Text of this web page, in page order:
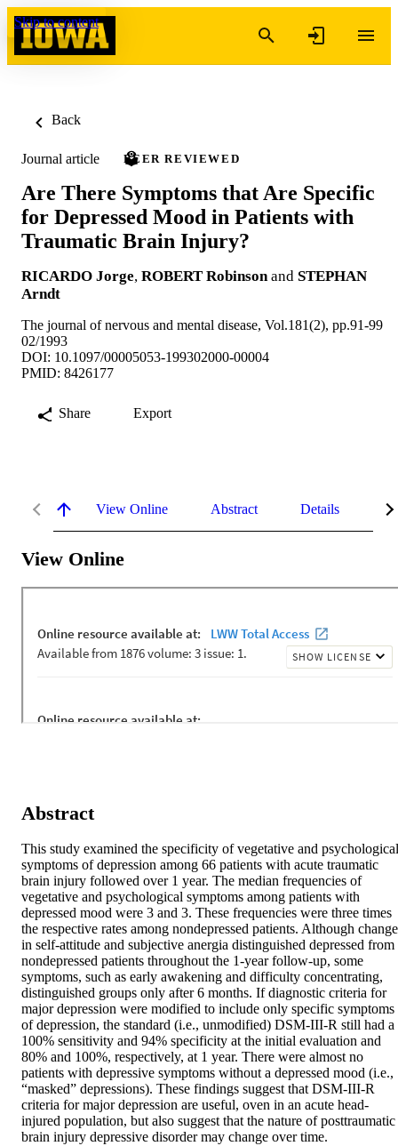
Skip to content
Back
Journal article PEER REVIEWED
Are There Symptoms that Are Specific
for Depressed Mood in Patients with
Traumatic Brain Injury?
RICARDO Jorge, ROBERT Robinson and STEPHAN
Arndt
The journal of nervous and mental disease, Vol.181(2), pp.91-99
02/1993
DOI: 10.1097/00005053-199302000-00004
PMID: 8426177
Share Export
View Online Abstract Details
View Online
Abstract
This study examined the specificity of vegetative and psychological
symptoms of depression among 66 patients with acute traumatic
brain injury followed over 1 year. The median frequencies of
vegetative and psychological symptoms among patients with
depressed mood were 3 and 3. These frequencies were three times
the respective rates among nondepressed patients. Although change
in self-attitude and subjective anergia distinguished depressed from
nondepressed patients throughout the 1-year follow-up, some
symptoms, such as early awakening and difficulty concentrating,
distinguished groups only after 6 months. If diagnostic criteria for
major depression were modified to include only specific symptoms
of depression, the standard (i.e., unmodified) DSM-III-R still had a
100% sensitivity and 94% specificity at the initial evaluation and
80% and 100%, respectively, at 1 year. There were almost no
patients with depressive symptoms without a depressed mood (i.e.,
“masked” depressions). These findings suggest that DSM-III-R
criteria for major depression are useful, oven in an acute head-
injured population, but also suggest that the nature of posttraumatic
brain injury depressive disorder may change over time.